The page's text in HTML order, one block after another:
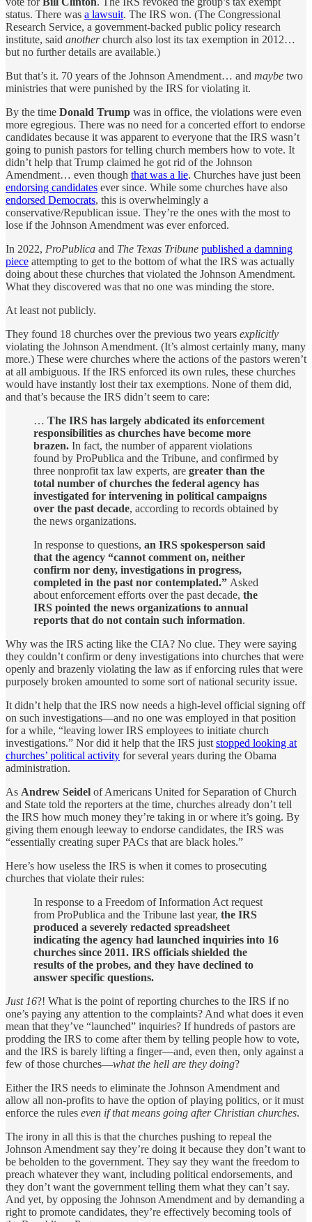
status. There was a lawsuit. The IRS won. (The Congressional
Research Service, a government-backed public policy research
institute, said anotherchurch also lost its tax exemption in 2012…
but no further details are available.)
But that’s it. 70 years of the Johnson Amendment… and maybe two
ministries that were punished by the IRS for violating it.
By the time Donald Trump was in office, the violations were even
more egregious. There was no need for a concerted effort to endorse
candidates because it was apparent to everyone that the IRS wasn’t
going to punish pastors for telling church members how to vote. It
didn’t help that Trump claimed he got rid of the Johnson
Amendment… even though that was a lie. Churches have just been
endorsing candidates ever since. While some churches have also
endorsed Democrats, this is overwhelmingly a
conservative/Republican issue. They’re the ones with the most to
lose if the Johnson Amendment was ever enforced.
In 2022, ProPublica and The Texas Tribune published a damning
piece attempting to get to the bottom of what the IRS was actually
doing about these churches that violated the Johnson Amendment.
What they discovered was that no one was minding the store.
At least not publicly.
They found 18 churches over the previous two years explicitly
violating the Johnson Amendment. (It’s almost certainly many, many
more.) These were churches where the actions of the pastors weren’t
at all ambiguous. If the IRS enforced its own rules, these churches
would have instantly lost their tax exemptions. None of them did,
and that’s because the IRS didn’t seem to care:
… The IRS has largely abdicated its enforcement
responsibilities as churches have become more
brazen. In fact, the number of apparent violations
found by ProPublica and the Tribune, and confirmed by
three nonprofit tax law experts, are greater than the
total number of churches the federal agency has
investigated for intervening in political campaigns
over the past decade, according to records obtained by
the news organizations.
In response to questions, an IRS spokesperson said
that the agency “cannot comment on, neither
confirm nor deny, investigations in progress,
completed in the past nor contemplated.” Asked
about enforcement efforts over the past decade, the
IRS pointed the news organizations to annual
reports that do not contain such information.
Why was the IRS acting like the CIA? No clue. They were saying
they couldn’t confirm or deny investigations into churches that were
openly and brazenly violating the law as if enforcing rules that were
purposely broken amounted to some sort of national security issue.
It didn’t help that the IRS now needs a high-level official signing off
on such investigations—and no one was employed in that position
for a while, “leaving lower IRS employees to initiate church
investigations.” Nor did it help that the IRS just stopped looking at
churches’ political activity for several years during the Obama
administration.
As Andrew Seidel of Americans United for Separation of Church
and State told the reporters at the time, churches already don’t tell
the IRS how much money they’re taking in or where it’s going. By
giving them enough leeway to endorse candidates, the IRS was
“essentially creating super PACs that are black holes.”
Here’s how useless the IRS is when it comes to prosecuting
churches that violate their rules:
In response to a Freedom of Information Act request
from ProPublica and the Tribune last year, the IRS
produced a severely redacted spreadsheet
indicating the agency had launched inquiries into 16
churches since 2011. IRS officials shielded the
results of the probes, and they have declined to
answer specific questions.
Just 16?! What is the point of reporting churches to the IRS if no
one’s paying any attention to the complaints? And what does it even
mean that they’ve “launched” inquiries? If hundreds of pastors are
prodding the IRS to come after them by telling people how to vote,
and the IRS is barely lifting a finger—and, even then, only against a
few of those churches—what the hell are they doing?
Either the IRS needs to eliminate the Johnson Amendment and
allow all non-profits to have the option of playing politics, or it must
enforce the rules even if that means going after Christian churches.
The irony in all this is that the churches pushing to repeal the
Johnson Amendment say they’re doing it because they don’t want to
be beholden to the government. They say they want the freedom to
preach whatever they want, including political endorsements, and
they don’t want the government telling them what they can’t say.
And yet, by opposing the Johnson Amendment and by demanding a
right to promote candidates, they’re effectively becoming tools of